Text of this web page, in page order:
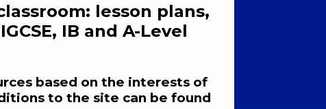
lesson plans,
IB and A-Level
based on the interests of
to the site can be found